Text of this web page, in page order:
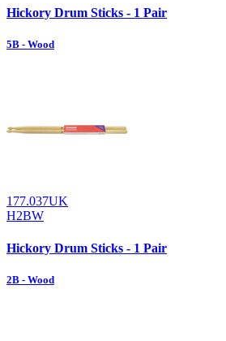
Hickory Drum Sticks - 1 Pair
5B - Wood
177.037UK
H2BW
Hickory Drum Sticks - 1 Pair
2B - Wood